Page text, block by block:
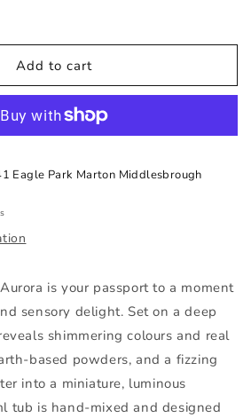
Add to cart
Eagle Park Marton Middlesbrough
is your passport to a moment
sensory delight. Set on a deep
shimmering colours and real
based powders, and a fizzing
into a miniature, luminous
tub is hand-mixed and designed